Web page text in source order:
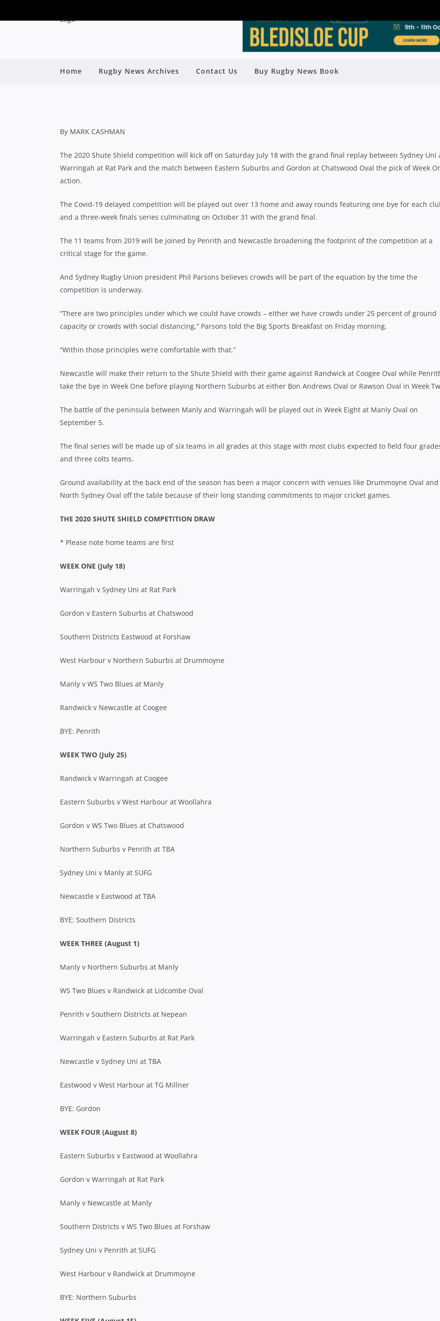
Home Rugby News Archives Contact Us Buy Rugby News Book
SHUTE SHIELD: OFFICIAL DRAW RELEASED FOR 2020
By MARK CASHMAN
The 2020 Shute Shield competition will kick off on Saturday July 18 with the grand final replay between Sydney Uni
Warringah at Rat Park and the match between Eastern Suburbs and Gordon at Chatswood Oval the pick of Week
action.
The Covid-19 delayed competition will be played out over 13 home and away rounds featuring one bye for each
and a three-week finals series culminating on October 31 with the grand final.
The 11 teams from 2019 will be joined by Penrith and Newcastle broadening the footprint of the competition at a
critical stage for the game.
And Sydney Rugby Union president Phil Parsons believes crowds will be part of the equation by the time the
competition is underway.
“There are two principles under which we could have crowds – either we have crowds under 25 percent of ground
capacity or crowds with social distancing,” Parsons told the Big Sports Breakfast on Friday morning.
“Within those principles we’re comfortable with that.”
Newcastle will make their return to the Shute Shield with their game against Randwick at Coogee Oval while
take the bye in Week One before playing Northern Suburbs at either Bon Andrews Oval or Rawson Oval in Week
The battle of the peninsula between Manly and Warringah will be played out in Week Eight at Manly Oval on
September 5.
The final series will be made up of six teams in all grades at this stage with most clubs expected to field four
and three colts teams.
Ground availability at the back end of the season has been a major concern with venues like Drummoyne Oval and
North Sydney Oval off the table because of their long standing commitments to major cricket games.
THE 2020 SHUTE SHIELD COMPETITION DRAW
* Please note home teams are first
WEEK ONE (July 18)
Warringah v Sydney Uni at Rat Park
Gordon v Eastern Suburbs at Chatswood
Southern Districts Eastwood at Forshaw
West Harbour v Northern Suburbs at Drummoyne
Manly v WS Two Blues at Manly
Randwick v Newcastle at Coogee
BYE: Penrith
WEEK TWO (July 25)
Randwick v Warringah at Coogee
Eastern Suburbs v West Harbour at Woollahra
Gordon v WS Two Blues at Chatswood
Northern Suburbs v Penrith at TBA
Sydney Uni v Manly at SUFG
Newcastle v Eastwood at TBA
BYE: Southern Districts
WEEK THREE (August 1)
Manly v Northern Suburbs at Manly
WS Two Blues v Randwick at Lidcombe Oval
Penrith v Southern Districts at Nepean
Warringah v Eastern Suburbs at Rat Park
Newcastle v Sydney Uni at TBA
Eastwood v West Harbour at TG Millner
BYE: Gordon
WEEK FOUR (August 8)
Eastern Suburbs v Eastwood at Woollahra
Gordon v Warringah at Rat Park
Manly v Newcastle at Manly
Southern Districts v WS Two Blues at Forshaw
Sydney Uni v Penrith at SUFG
West Harbour v Randwick at Drummoyne
BYE: Northern Suburbs